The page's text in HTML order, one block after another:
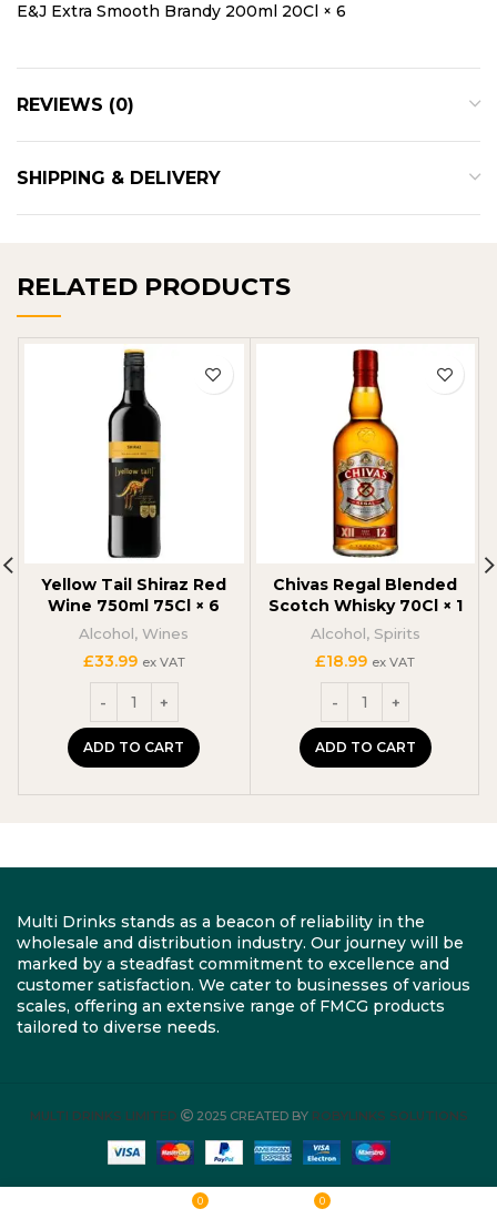
E&J Extra Smooth Brandy 200ml 20Cl × 6
REVIEWS (0)
SHIPPING & DELIVERY
RELATED PRODUCTS
Yellow Tail Shiraz Red
Wine 750ml 75Cl × 6
Alcohol,Wines
£33.99 ex VAT
ADD TO CART
Chivas Regal Blended
Scotch Whisky 70Cl × 1
Alcohol, Spirits
£18.99 ex VAT
ADD TO CART
Multi Drinks stands as a beacon of reliability in the
wholesale and distribution industry. Our journey will be
marked by a steadfast commitment to excellence and
customer satisfaction. We cater to businesses of various
scales, offering an extensive range of FMCG products
tailored to diverse needs.
MULTI DRINKS LIMITED 2025 CREATED BY ROBYLINKS SOLUTIONS
0 0